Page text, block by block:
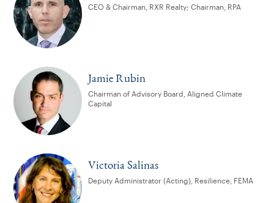
CEO & Chairman, RXR Realty; Chairman, RPA
Jamie Rubin
Chairman of Advisory Board, Aligned Climate
Capital
Victoria Salinas
Deputy Administrator (Acting), Resilience, FEMA